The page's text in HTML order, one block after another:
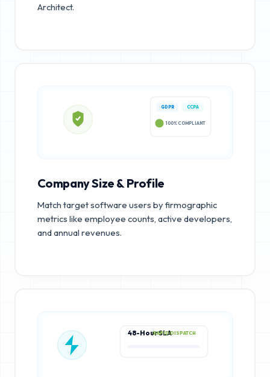
Architect.
GDPR CCPA
100% COMPLIANT
Company Size & Profile
Match target software users by firmographic
metrics like employee counts, active developers,
and annual revenues.
48-Hour SLARAPID DISPATCH